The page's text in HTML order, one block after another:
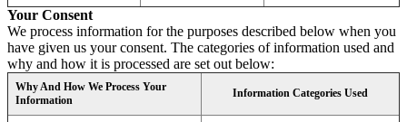
Your Consent
We process information for the purposes described below when you
have given us your consent. The categories of information used and
why and how it is processed are set out below:
Why And How We Process Your
Information
Information Categories Used